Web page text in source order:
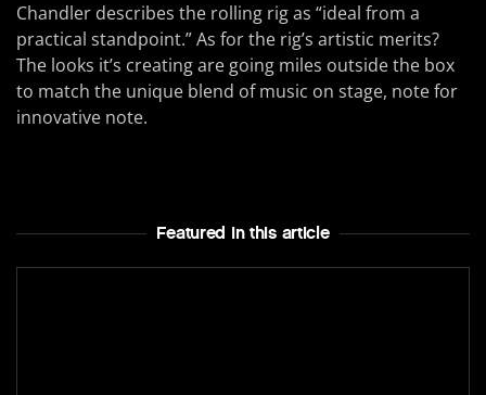
Chandler describes the rolling rig as “ideal from a
practical standpoint.” As for the rig’s artistic merits?
The looks it’s creating are going miles outside the box
to match the unique blend of music on stage, note for
innovative note.
Featured In this article